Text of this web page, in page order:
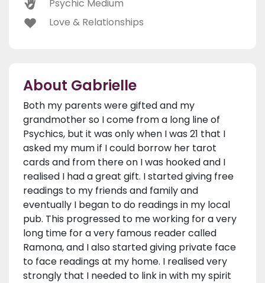
Psychic Medium
Love & Relationships
About Gabrielle
Both my parents were gifted and my
grandmother so I come from a long line of
Psychics, but it was only when I was 21 that I
asked my mum if I could borrow her tarot
cards and from there on I was hooked and I
realised I had a great gift. I started giving free
readings to my friends and family and
eventually I began to do readings in my local
pub. This progressed to me working for a very
long time for a very famous reader called
Ramona, and I also started giving private face
to face readings at my home. I realised very
strongly that I needed to link in with my spirit